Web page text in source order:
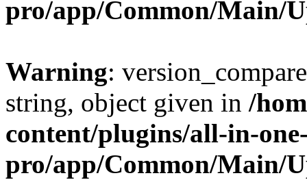
pro/app/Common/Main/
Warning:
string, object given in /
content/plugins/all-in-
pro/app/Common/Main/